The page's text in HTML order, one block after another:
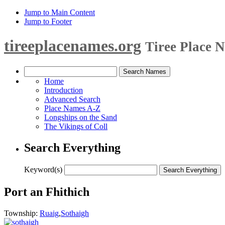
Jump to Main Content
Jump to Footer
tireeplacenames.org Tiree Place
Home
Introduction
Advanced Search
Place Names A-Z
Longships on the Sand
The Vikings of Coll
Search Everything
Keyword(s)
Port an Fhithich
Township: Ruaig,Sothaigh